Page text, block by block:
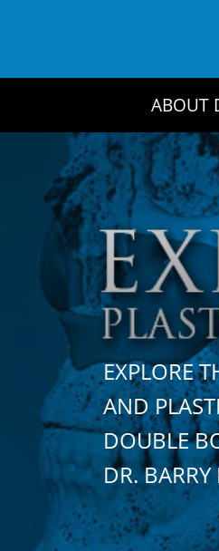
ABOUT
EXPLORE
AND
DOUBLE
DR. BARRY